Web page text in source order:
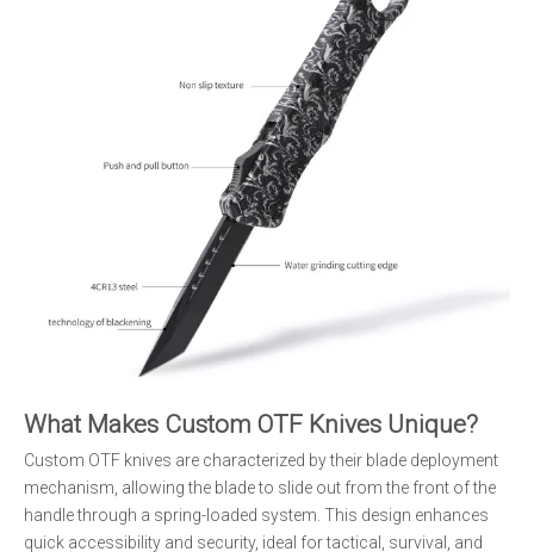
What Makes Custom OTF Knives Unique?
Custom OTF knives are characterized by their blade deployment
mechanism, allowing the blade to slide out from the front of the
handle through a spring-loaded system. This design enhances
quick accessibility and security, ideal for tactical, survival, and